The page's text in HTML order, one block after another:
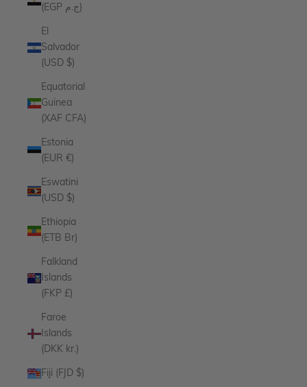
(EGP ج.م)
El
Salvador
(USD $)
Equatorial
Guinea
(XAF CFA)
Estonia
(EUR €)
Eswatini
(USD $)
Ethiopia
(ETB Br)
Falkland
Islands
(FKP £)
Faroe
Islands
(DKK kr.)
Fiji (FJD $)